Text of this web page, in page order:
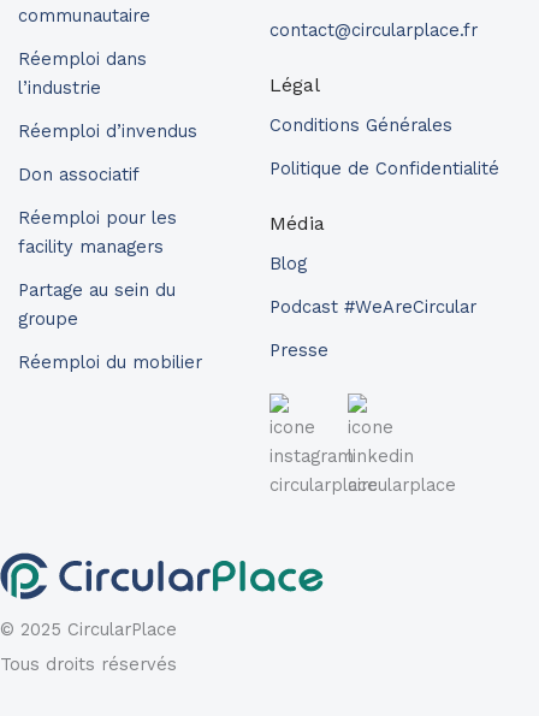
communautaire
Réemploi dans
l’industrie
Réemploi d’invendus
Don associatif
Réemploi pour les
facility managers
Partage au sein du
groupe
Réemploi du mobilier
contact@circularplace.fr
Légal
Conditions Générales
Politique de Confidentialité
Média
Blog
Podcast #WeAreCircular
Presse
© 2025 CircularPlace
Tous droits réservés